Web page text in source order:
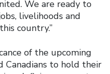
We are ready to
livelihoods and
country.”
of the upcoming
Canadians to hold their